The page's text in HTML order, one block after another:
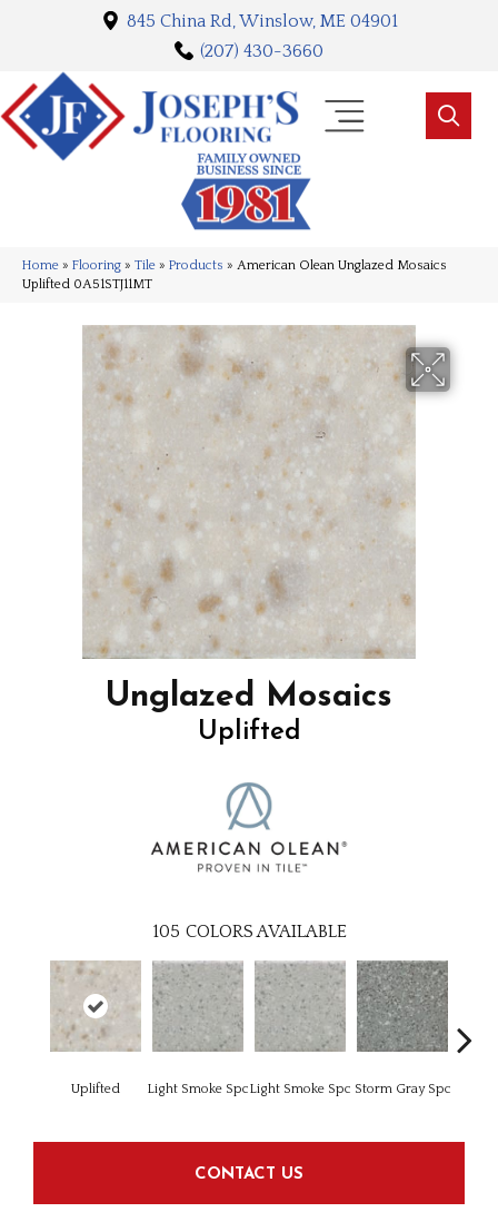
845 China Rd, Winslow, ME 04901
(207) 430-3660
Home » Flooring » Tile » Products » American Olean Unglazed Mosaics
Uplifted 0A51STJ11MT
Unglazed Mosaics
Uplifted
105 COLORS AVAILABLE
Uplifted Light Smoke SpcLight Smoke Spc Storm Gray Spc
CONTACT US